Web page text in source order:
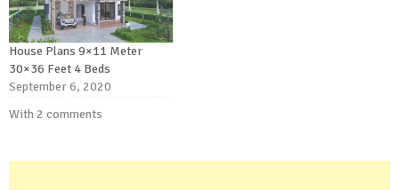
House Plans 9×11 Meter
30×36 Feet 4 Beds
September 6, 2020
With 2 comments